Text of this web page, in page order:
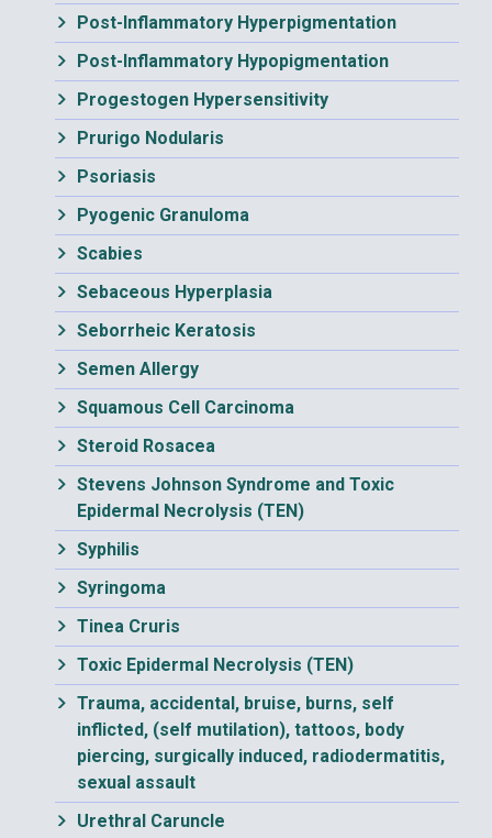
Post-Inflammatory Hyperpigmentation
Post-Inflammatory Hypopigmentation
Progestogen Hypersensitivity
Prurigo Nodularis
Psoriasis
Pyogenic Granuloma
Scabies
Sebaceous Hyperplasia
Seborrheic Keratosis
Semen Allergy
Squamous Cell Carcinoma
Steroid Rosacea
Stevens Johnson Syndrome and Toxic
Epidermal Necrolysis (TEN)
Syphilis
Syringoma
Tinea Cruris
Toxic Epidermal Necrolysis (TEN)
Trauma, accidental, bruise, burns, self
inflicted, (self mutilation), tattoos, body
piercing, surgically induced, radiodermatitis,
sexual assault
Urethral Caruncle